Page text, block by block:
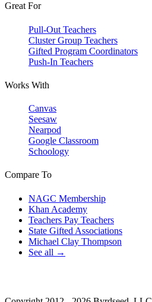
Great For
Pull-Out Teachers
Cluster Group Teachers
Gifted Program Coordinators
Push-In Teachers
Works With
Canvas
Seesaw
Nearpod
Google Classroom
Schoology
Compare To
NAGC Membership
Khan Academy
Teachers Pay Teachers
State Gifted Associations
Michael Clay Thompson
See all →